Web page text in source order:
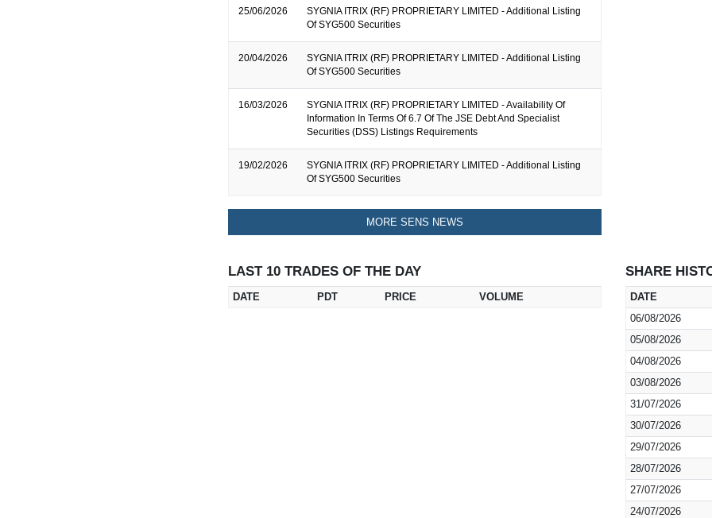
25/06/2026
SYGNIA ITRIX (RF) PROPRIETARY LIMITED - Additional Listing
Of SYG500 Securities
20/04/2026
SYGNIA ITRIX (RF) PROPRIETARY LIMITED - Additional Listing
Of SYG500 Securities
16/03/2026
SYGNIA ITRIX (RF) PROPRIETARY LIMITED - Availability Of
Information In Terms Of 6.7 Of The JSE Debt And Specialist
Securities (DSS) Listings Requirements
19/02/2026
SYGNIA ITRIX (RF) PROPRIETARY LIMITED - Additional Listing
Of SYG500 Securities
MORE SENS NEWS
LAST 10 TRADES OF THE DAY
DATE PDT PRICE VOLUME
SHARE
DATE
06/08/2026
05/08/2026
04/08/2026
03/08/2026
31/07/2026
30/07/2026
29/07/2026
28/07/2026
27/07/2026
24/07/2026